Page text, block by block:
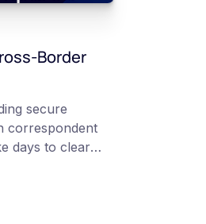
Border
secure
correspondent
days to clear